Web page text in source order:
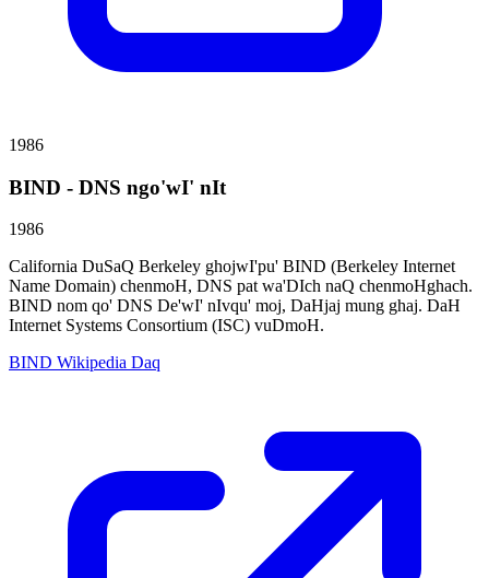
1986
BIND - DNS ngo'wI' nIt
1986
California DuSaQ Berkeley ghojwI'pu' BIND (Berkeley Internet
Name Domain) chenmoH, DNS pat wa'DIch naQ chenmoHghach.
BIND nom qo' DNS De'wI' nIvqu' moj, DaHjaj mung ghaj. DaH
Internet Systems Consortium (ISC) vuDmoH.
BIND Wikipedia Daq